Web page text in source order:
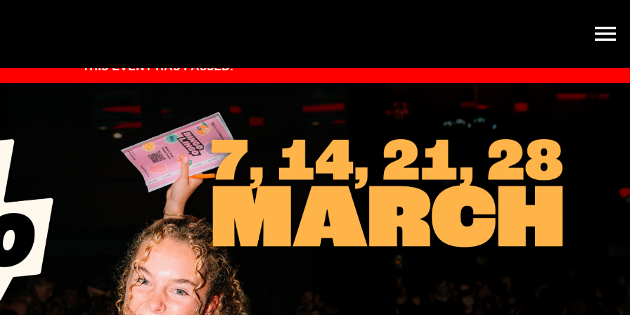
THIS EVENT HAS PASSED.